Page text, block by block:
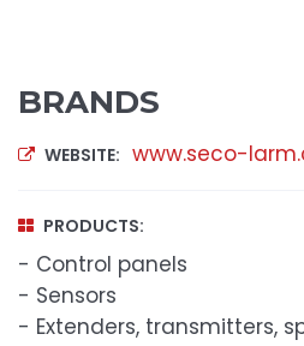
BRANDS
WEBSITE: www.seco-
PRODUCTS:
- Control panels
- Sensors
- Extenders, transmitters,